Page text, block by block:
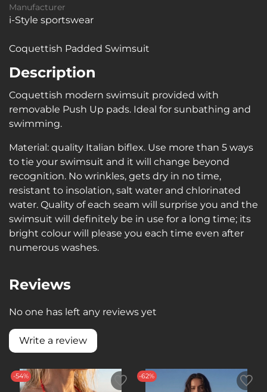
Manufacturer
i-Style sportswear
Coquettish Padded Swimsuit
Description
Coquettish modern swimsuit provided with
removable Push Up pads. Ideal for sunbathing and
swimming.
Material: quality Italian biflex. Use more than 5 ways
to tie your swimsuit and it will change beyond
recognition. No wrinkles, gets dry in no time,
resistant to insolation, salt water and chlorinated
water. Quality of each seam will surprise you and the
swimsuit will definitely be in use for a long time; its
bright colour will please you each time even after
numerous washes.
Reviews
No one has left any reviews yet
Write a review
-54% -62%